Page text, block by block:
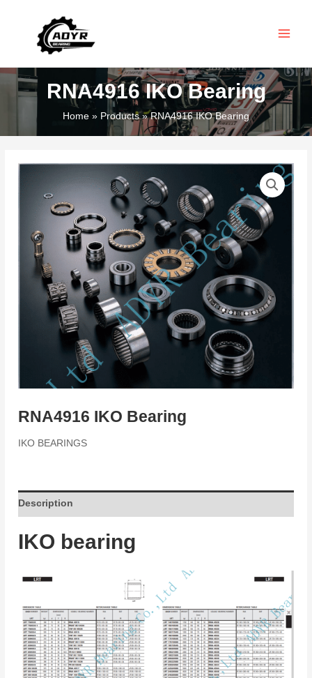
RNA4916 IKO Bearing
Home Products RNA4916 IKO Bearing
RNA4916 IKO Bearing
IKO BEARINGS
Description
IKO bearing